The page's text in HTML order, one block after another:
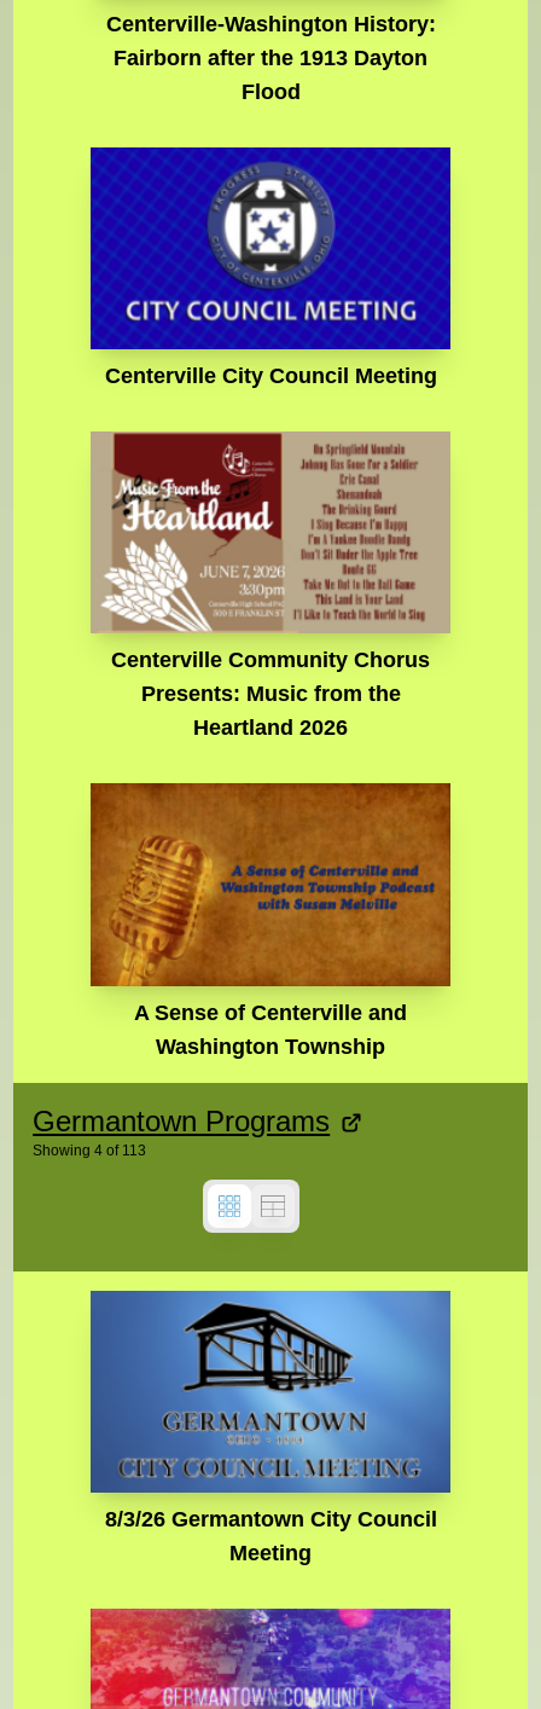
Centerville-Washington History:
Fairborn after the 1913 Dayton
Flood
Centerville City Council Meeting
Centerville Community Chorus
Presents: Music from the
Heartland 2026
A Sense of Centerville and
Washington Township
Germantown Programs
Showing4 of 113
8/3/26 Germantown City Council
Meeting